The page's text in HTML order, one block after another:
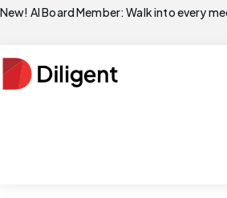
New! AI Board Member: Walk into every